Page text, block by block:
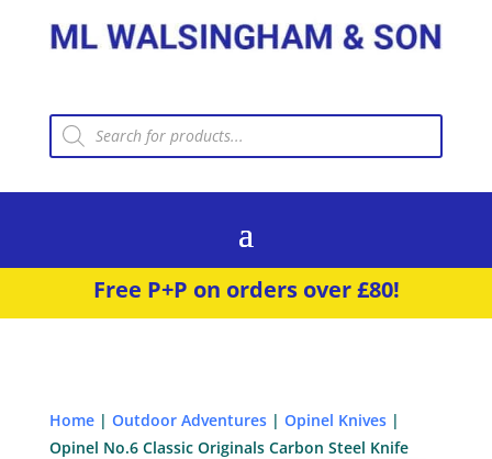
Products
search
Free P+P on orders over £80!
Home| Outdoor Adventures| Opinel Knives|
Opinel No.6 Classic Originals Carbon Steel Knife